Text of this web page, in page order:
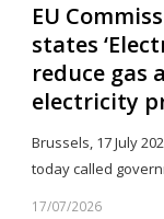
EU
states
reduce gas
electricity
Brussels, 17 July
today called
17/07/2026